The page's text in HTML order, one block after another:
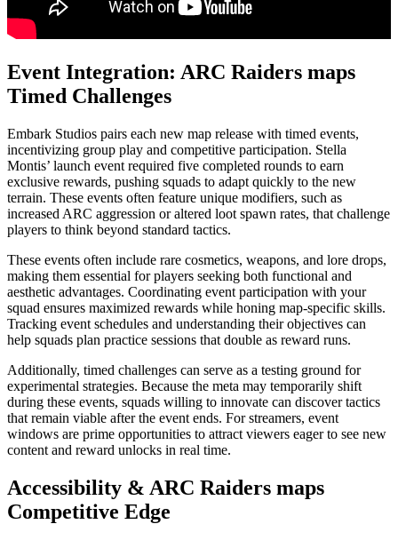
Event Integration: ARC Raiders maps
Timed Challenges
Embark Studios pairs each new map release with timed events,
incentivizing group play and competitive participation. Stella
Montis’ launch event required five completed rounds to earn
exclusive rewards, pushing squads to adapt quickly to the new
terrain. These events often feature unique modifiers, such as
increased ARC aggression or altered loot spawn rates, that challenge
players to think beyond standard tactics.
These events often include rare cosmetics, weapons, and lore drops,
making them essential for players seeking both functional and
aesthetic advantages. Coordinating event participation with your
squad ensures maximized rewards while honing map-specific skills.
Tracking event schedules and understanding their objectives can
help squads plan practice sessions that double as reward runs.
Additionally, timed challenges can serve as a testing ground for
experimental strategies. Because the meta may temporarily shift
during these events, squads willing to innovate can discover tactics
that remain viable after the event ends. For streamers, event
windows are prime opportunities to attract viewers eager to see new
content and reward unlocks in real time.
Accessibility & ARC Raiders maps
Competitive Edge